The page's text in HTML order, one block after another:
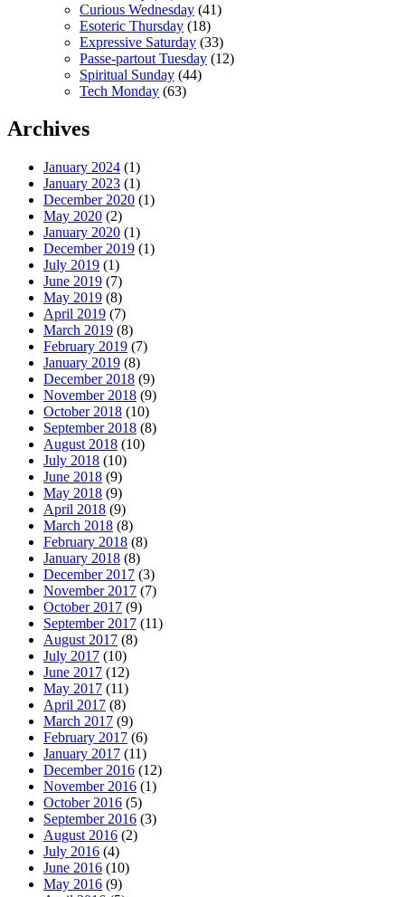
Curious Wednesday (41)
Esoteric Thursday (18)
Expressive Saturday (33)
Passe-partout Tuesday (12)
Spiritual Sunday (44)
Tech Monday (63)
Archives
January 2024 (1)
January 2023 (1)
December 2020 (1)
May 2020 (2)
January 2020 (1)
December 2019 (1)
July 2019 (1)
June 2019 (7)
May 2019 (8)
April 2019 (7)
March 2019 (8)
February 2019 (7)
January 2019 (8)
December 2018 (9)
November 2018 (9)
October 2018 (10)
September 2018 (8)
August 2018 (10)
July 2018 (10)
June 2018 (9)
May 2018 (9)
April 2018 (9)
March 2018 (8)
February 2018 (8)
January 2018 (8)
December 2017 (3)
November 2017 (7)
October 2017 (9)
September 2017 (11)
August 2017 (8)
July 2017 (10)
June 2017 (12)
May 2017 (11)
April 2017 (8)
March 2017 (9)
February 2017 (6)
January 2017 (11)
December 2016 (12)
November 2016 (1)
October 2016 (5)
September 2016 (3)
August 2016 (2)
July 2016 (4)
June 2016 (10)
May 2016 (9)